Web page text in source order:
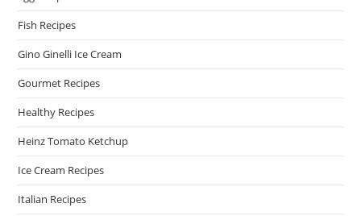
Fish Recipes
Gino Ginelli Ice Cream
Gourmet Recipes
Healthy Recipes
Heinz Tomato Ketchup
Ice Cream Recipes
Italian Recipes